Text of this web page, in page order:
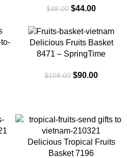
$48.00 $44.00
-17%Delicious Fruits Basket
8471 – SpringTime
$108.00 $90.00
SOLDDelicious Tropical Fruits
Basket 7196